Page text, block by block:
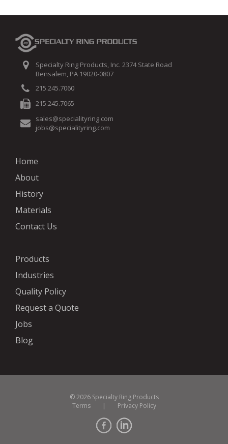
Specialty Ring Products, Inc. 2374 State Road
Bensalem, PA 19020-0807
215.245.7060
215.245.7065
sales@specialityring.com
jobs@specialityring.com
Home
About
History
Materials
Contact Us
Products
Industries
Quality Policy
Request a Quote
Jobs
Blog
© 2026 Specialty Ring Products
Terms
| Privacy Policy